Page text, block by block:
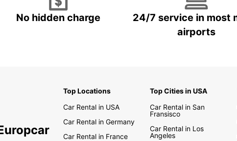
No hidden charge
24/7 service in most
airports
Top Locations
Car Rental in USA
Car Rental in Germany
Car Rental in France
Top Cities in USA
Car Rental in San
Fransisco
Car Rental in Los
Angeles